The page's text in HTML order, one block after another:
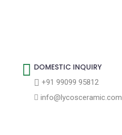
DOMESTIC INQUIRY
+91 99099 95812
info@lycosceramic.com